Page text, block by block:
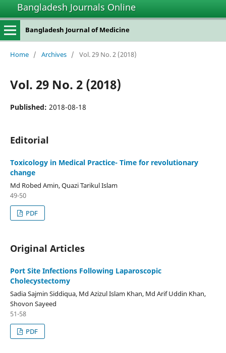
Bangladesh Journals Online
Bangladesh Journal of Medicine
Home / Archives / Vol. 29 No. 2 (2018)
Vol. 29 No. 2 (2018)
Published: 2018-08-18
Editorial
Toxicology in Medical Practice- Time for revolutionary
change
Md Robed Amin, Quazi Tarikul Islam
49-50
PDF
Original Articles
Port Site Infections Following Laparoscopic
Cholecystectomy
Sadia Sajmin Siddiqua, Md Azizul Islam Khan, Md Arif Uddin Khan,
Shovon Sayeed
51-58
PDF